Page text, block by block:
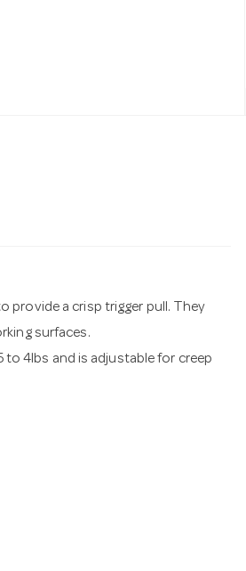
provide a crisp trigger pull. They
surfaces.
to 4lbs and is adjustable for creep